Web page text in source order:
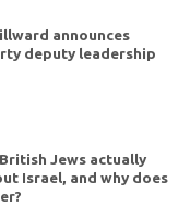
announces
deputy leadership
Jews actually
Israel, and why does